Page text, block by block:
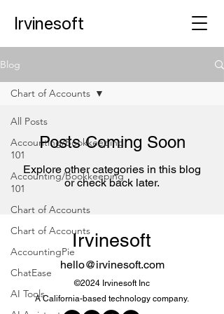
Irvinesoft
Blog
All Posts
Accounting/Bookkeeping
101
Accounting/Bookkeeping
101
Chart of Accounts
Chart of Accounts
AccountingPie
ChatEase
AI Tools
Chart of Accounts
Posts Coming Soon
Explore other categories in this blog
or check back later.
Irvinesoft
hello@irvinesoft.com
©2024 Irvinesoft Inc
A California-based technology company.